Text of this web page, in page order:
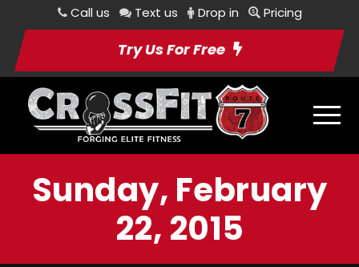
Call us Text us Drop in Pricing
Try Us For Free
Sunday, February
22, 2015